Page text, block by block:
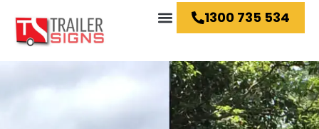
1300 735 534